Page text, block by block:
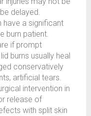
delayed.
have a significant
burn patient.
if prompt
burns usually heal
conservatively
artificial tears.
intervention in
release of
with split skin